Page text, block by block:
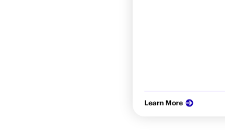
Learn More